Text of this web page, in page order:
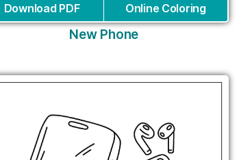
Download PDF Online Coloring
New Phone